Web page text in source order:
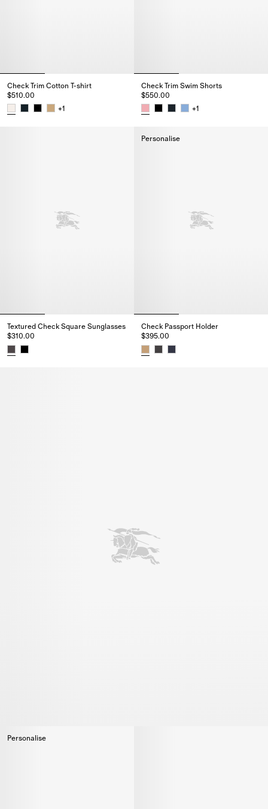
Check Trim Cotton T-shirt
$510.00
+1
Check Trim Swim Shorts
$550.00
+1
Textured Check Square Sunglasses
$310.00
Personalise
Check Passport Holder
$395.00
Personalise